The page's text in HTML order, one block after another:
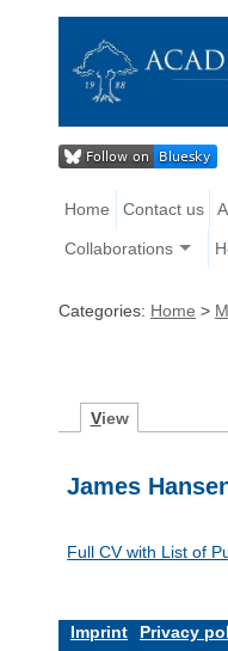
Home Contact us
Collaborations
Categories: Home >
View
James
Full CV with List of
Imprint Privacy